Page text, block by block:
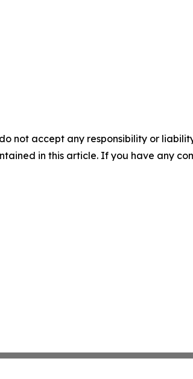
not accept any responsibility or
in this article. If you have any